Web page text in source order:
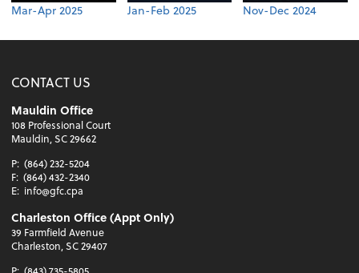
Mar-Apr 2025 Jan-Feb 2025 Nov-Dec 2024
CONTACT US
Mauldin Office
108 Professional Court
Mauldin, SC 29662
P: (864) 232-5204
F: (864) 432-2340
E: info@gfc.cpa
Charleston Office (Appt Only)
39 Farmfield Avenue
Charleston, SC 29407